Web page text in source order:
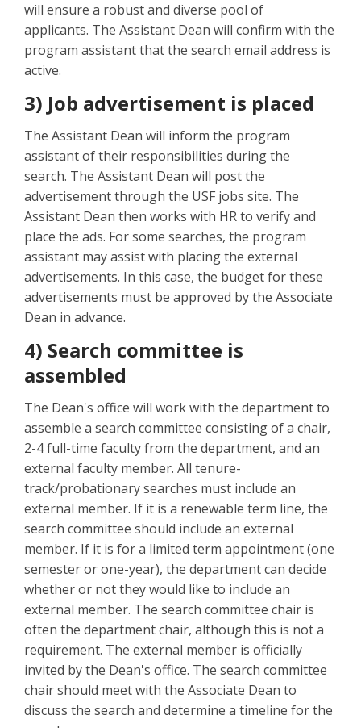
will ensure a robust and diverse pool of
applicants. The Assistant Dean will confirm with the
program assistant that the search email address is
active.
3) Job advertisement is placed
The Assistant Dean will inform the program
assistant of their responsibilities during the
search. The Assistant Dean will post the
advertisement through the USF jobs site. The
Assistant Dean then works with HR to verify and
place the ads. For some searches, the program
assistant may assist with placing the external
advertisements. In this case, the budget for these
advertisements must be approved by the Associate
Dean in advance.
4) Search committee is
assembled
The Dean's office will work with the department to
assemble a search committee consisting of a chair,
2-4 full-time faculty from the department, and an
external faculty member. All tenure-
track/probationary searches must include an
external member. If it is a renewable term line, the
search committee should include an external
member. If it is for a limited term appointment (one
semester or one-year), the department can decide
whether or not they would like to include an
external member. The search committee chair is
often the department chair, although this is not a
requirement. The external member is officially
invited by the Dean's office. The search committee
chair should meet with the Associate Dean to
discuss the search and determine a timeline for the